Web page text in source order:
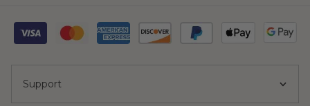
Support